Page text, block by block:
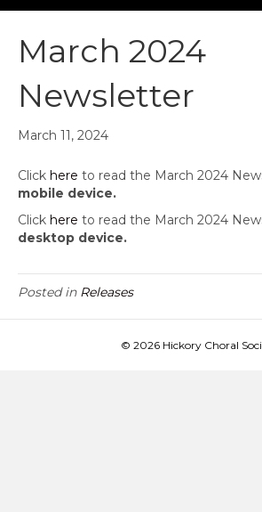
March 2024
Newsletter
March 11, 2024
Click here to read the March 2024
mobile device.
Click here to read the March 2024
desktop device.
Posted in Releases
© 2026 Hickory Choral